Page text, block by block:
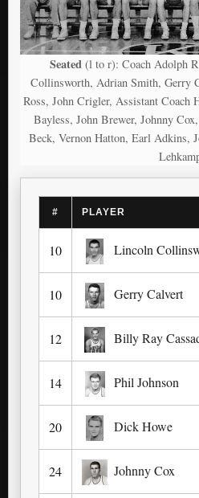
Seated(l to r): Coach Adolph
Collinsworth, Adrian Smith, Gerry
Ross, John Crigler, Assistant Coach
Bayless, John Brewer, Johnny
Beck, Vernon Hatton, Earl Adkins,
# PLAYER
10 Lincoln
10 Gerry Calvert
12 Billy Ray
14 Phil Johnson
20 Dick Howe
24 Johnny Cox